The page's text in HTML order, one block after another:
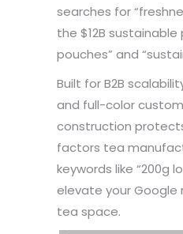
searches for
the $12B
pouches” and
Built for B2B
and full-color
construction
factors tea
keywords like “200g
elevate your Google
tea space.